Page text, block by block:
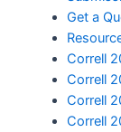
Get a
Correll
Correll
Correll
Correll